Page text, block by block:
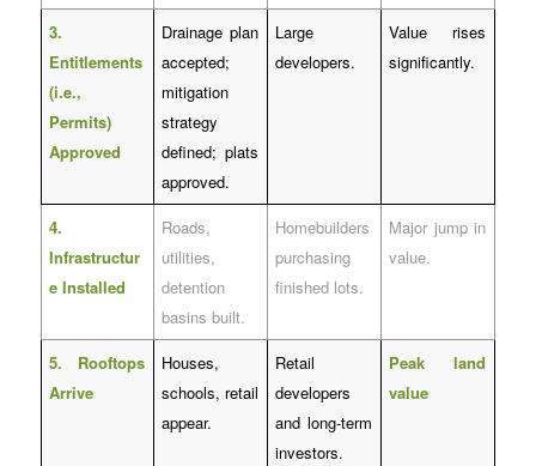
3.
Entitlements
(i.e.,
Permits)
Approved
Drainage plan
accepted;
mitigation
strategy
defined; plats
approved.
Large
developers.
Value rises
significantly.
4.
Infrastructur
e Installed
Roads,
utilities,
detention
basins built.
Homebuilders
purchasing
finished lots.
Major jump in
value.
5. Rooftops
Arrive
Houses,
schools, retail
appear.
Retail
developers
and long-term
investors.
Peak land
value